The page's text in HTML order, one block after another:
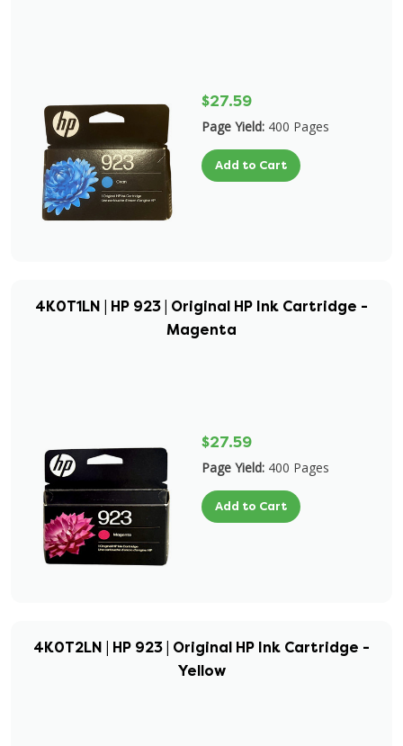
$27.59
Page Yield: 400 Pages
Add to Cart
4K0T1LN | HP 923 | Original HP Ink Cartridge -
Magenta
$27.59
Page Yield: 400 Pages
Add to Cart
4K0T2LN | HP 923 | Original HP Ink Cartridge -
Yellow